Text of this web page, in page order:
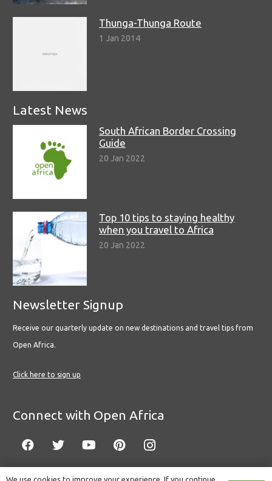
Thunga-Thunga Route
1 Jan 2014
Latest News
South African Border Crossing
Guide
20 Jan 2022
Top 10 tips to staying healthy
when you travel to Africa
20 Jan 2022
Newsletter Signup
Receive our quarterly update on new destinations and travel tips from
Open Africa.
Click here to sign up
Connect with Open Africa
We use cookies to improve your experience. If you continue